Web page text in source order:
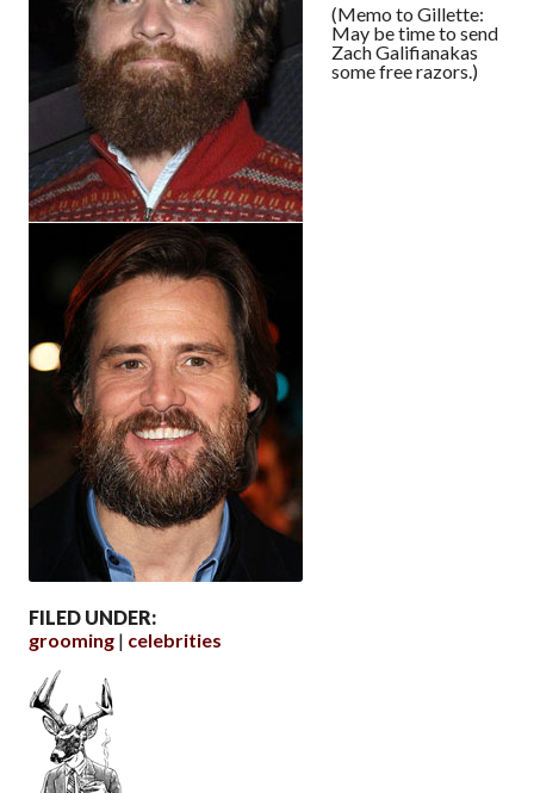
(Memo to Gillette:
May be time to send
Zach Galifianakas
some free razors.)
FILED UNDER:
grooming
celebrities